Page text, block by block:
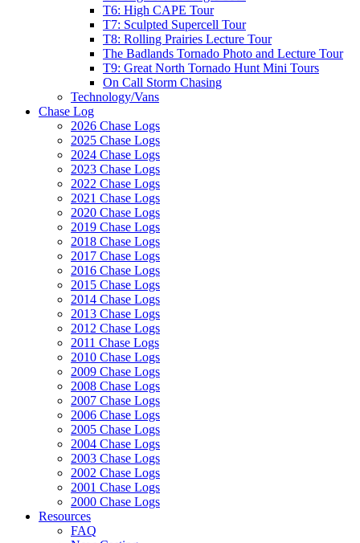
T6: High CAPE Tour
T7: Sculpted Supercell Tour
T8: Rolling Prairies Lecture Tour
The Badlands Tornado Photo and Lecture Tour
T9: Great North Tornado Hunt Mini Tours
On Call Storm Chasing
Technology/Vans
Chase Log
2026 Chase Logs
2025 Chase Logs
2024 Chase Logs
2023 Chase Logs
2022 Chase Logs
2021 Chase Logs
2020 Chase Logs
2019 Chase Logs
2018 Chase Logs
2017 Chase Logs
2016 Chase Logs
2015 Chase Logs
2014 Chase Logs
2013 Chase Logs
2012 Chase Logs
2011 Chase Logs
2010 Chase Logs
2009 Chase Logs
2008 Chase Logs
2007 Chase Logs
2006 Chase Logs
2005 Chase Logs
2004 Chase Logs
2003 Chase Logs
2002 Chase Logs
2001 Chase Logs
2000 Chase Logs
Resources
FAQ